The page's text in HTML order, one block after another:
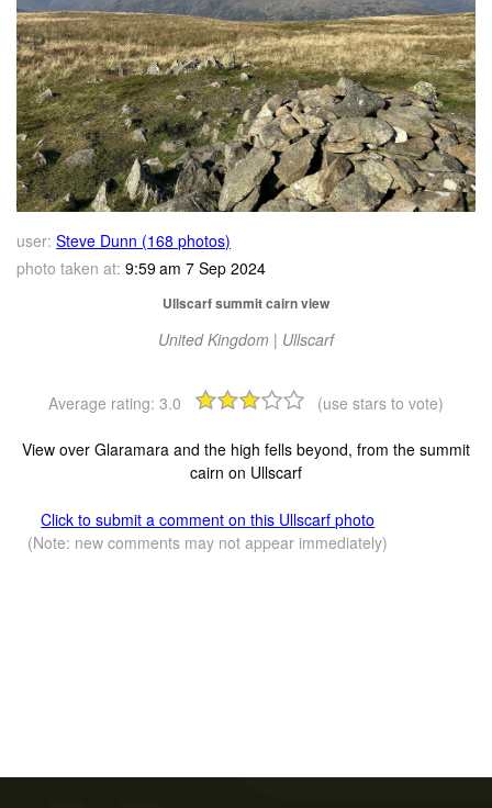
user: Steve Dunn (168 photos)
photo taken at: 9:59 am 7 Sep 2024
Ullscarf summit cairn view
United Kingdom | Ullscarf
Average rating: 3.0 (use stars to vote)
View over Glaramara and the high fells beyond, from the summit
cairn on Ullscarf
Click to submit a comment on this Ullscarf photo
(Note: new comments may not appear immediately)